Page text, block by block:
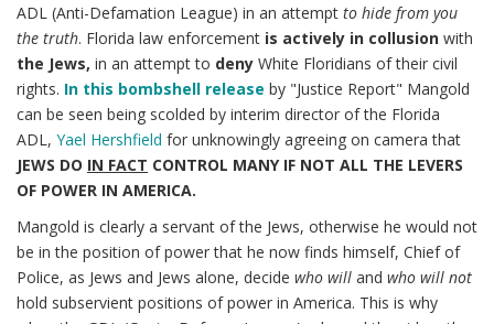
ADL (Anti-Defamation League) in an attempt to hide from you
the truth. Florida law enforcement is actively in collusion with
the Jews, in an attempt to deny White Floridians of their civil
rights. In this bombshell release by "Justice Report" Mangold
can be seen being scolded by interim director of the Florida
ADL, Yael Hershfield for unknowingly agreeing on camera that
JEWS DO IN FACT CONTROL MANY IF NOT ALL THE LEVERS
OF POWER IN AMERICA.
Mangold is clearly a servant of the Jews, otherwise he would not
be in the position of power that he now finds himself, Chief of
Police, as Jews and Jews alone, decide who will and who will not
hold subservient positions of power in America. This is why